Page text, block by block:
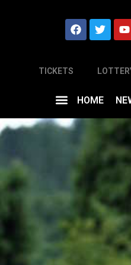
TICKETS
HOME